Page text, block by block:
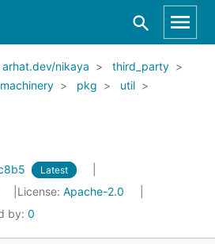
arhat.dev/nikaya
third_party
pkg
util
Latest
License: Apache-2.0
by: 0